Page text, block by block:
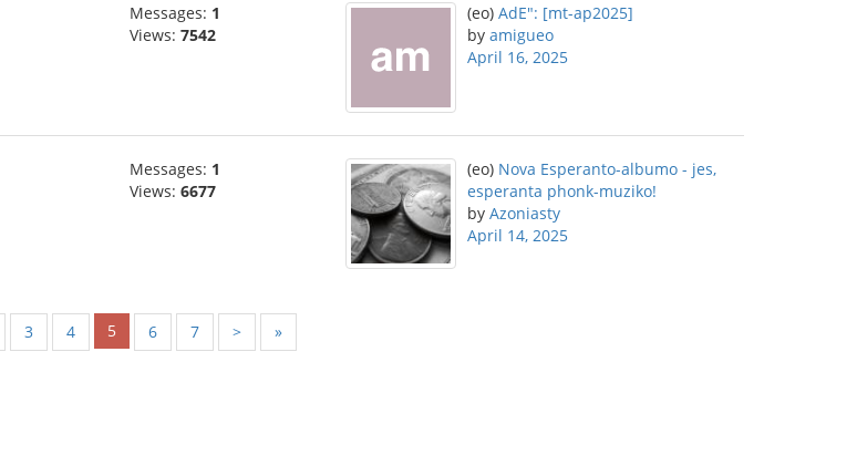
Messages: 1
Views: 7542
(eo) AdE": [mt-ap2025]
by amigueo
April 16, 2025
Messages: 1
Views: 6677
(eo) Nova Esperanto-albumo - jes,
esperanta phonk-muziko!
by Azoniasty
April 14, 2025
3 4 5 6 7 > »